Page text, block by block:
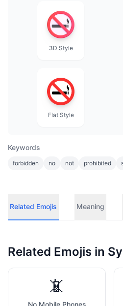
3D Style
Flat Style
Keywords
forbidden no not prohibited
Related Emojis Meaning
Related Emojis in
📵
No Mobile Phones